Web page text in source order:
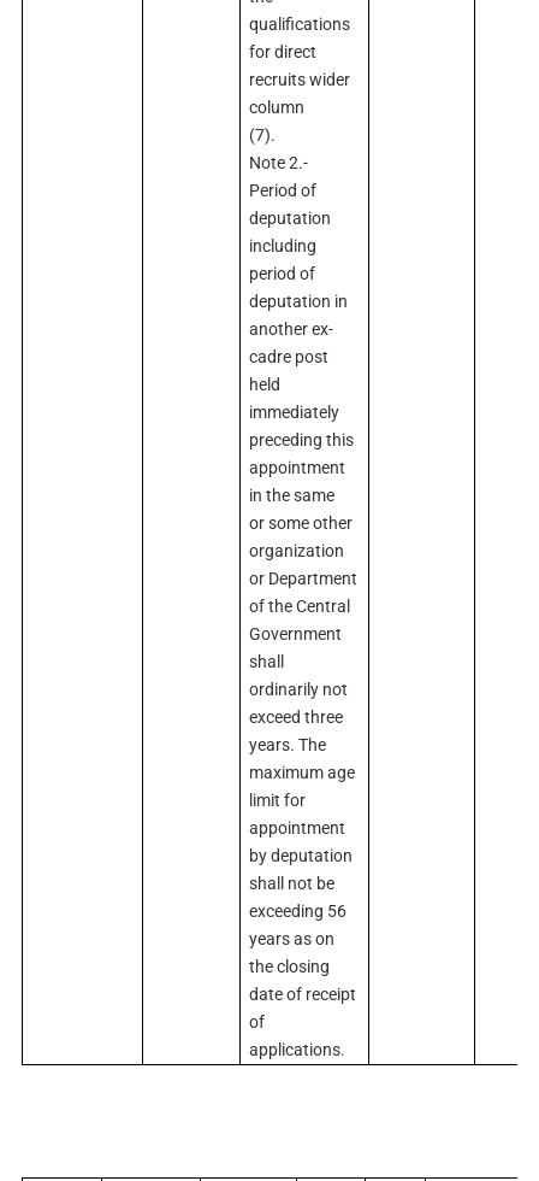
qualifications
for direct
recruits wider
column
(7).
Note 2.-
Period of
deputation
including
period of
deputation in
another ex-
cadre post
held
immediately
preceding this
appointment
in the same
or some other
organization
or Department
of the Central
Government
shall
ordinarily not
exceed three
years. The
maximum age
limit for
appointment
by deputation
shall not be
exceeding 56
years as on
the closing
date of receipt
of
applications.